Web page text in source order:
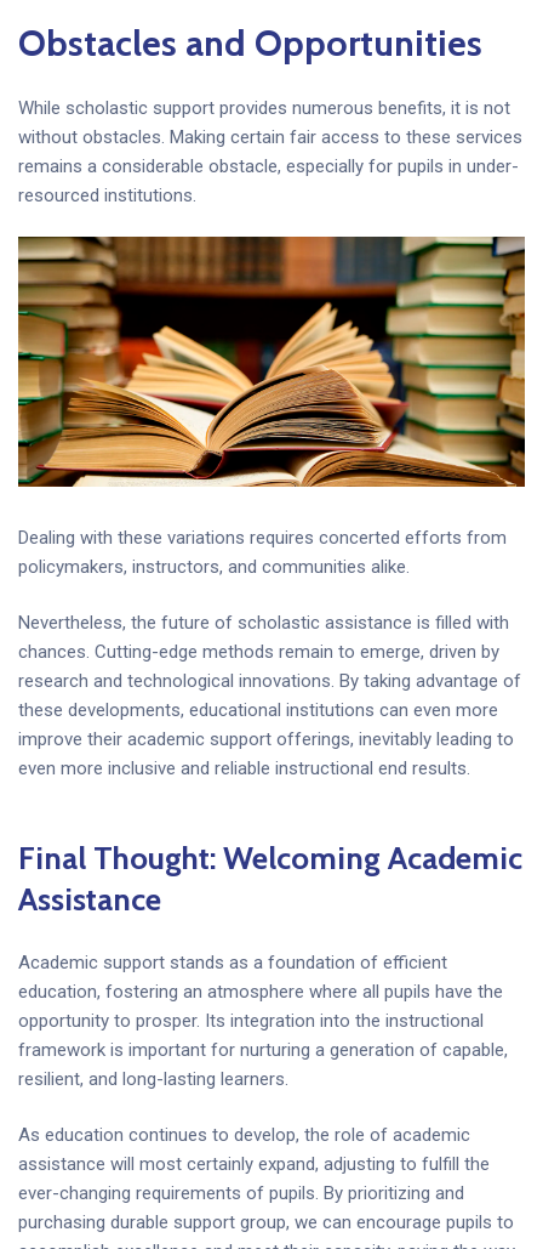
Obstacles and Opportunities
While scholastic support provides numerous benefits, it is not
without obstacles. Making certain fair access to these services
remains a considerable obstacle, especially for pupils in under-
resourced institutions.
Dealing with these variations requires concerted efforts from
policymakers, instructors, and communities alike.
Nevertheless, the future of scholastic assistance is filled with
chances. Cutting-edge methods remain to emerge, driven by
research and technological innovations. By taking advantage of
these developments, educational institutions can even more
improve their academic support offerings, inevitably leading to
even more inclusive and reliable instructional end results.
Final Thought: Welcoming Academic
Assistance
Academic support stands as a foundation of efficient
education, fostering an atmosphere where all pupils have the
opportunity to prosper. Its integration into the instructional
framework is important for nurturing a generation of capable,
resilient, and long-lasting learners.
As education continues to develop, the role of academic
assistance will most certainly expand, adjusting to fulfill the
ever-changing requirements of pupils. By prioritizing and
purchasing durable support group, we can encourage pupils to